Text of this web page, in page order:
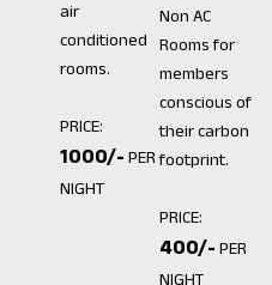
air
conditioned
rooms.
PRICE:
₹1000/-PER
NIGHT
Non AC
Rooms for
members
conscious of
their carbon
footprint.
PRICE:
₹400/-PER